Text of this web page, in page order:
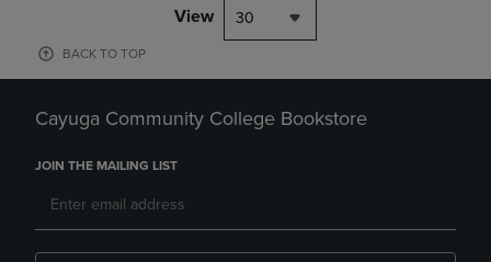
View 30
BACK TO TOP
Cayuga Community College Bookstore
JOIN THE MAILING LIST